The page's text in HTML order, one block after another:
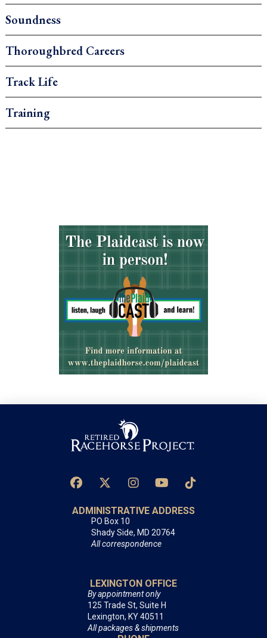
Soundness
Thoroughbred Careers
Track Life
Training
ADMINISTRATIVE ADDRESS
PO Box 10
Shady Side, MD 20764
All correspondence
LEXINGTON OFFICE
By appointment only
125 Trade St, Suite H
Lexington, KY 40511
All packages & shipments